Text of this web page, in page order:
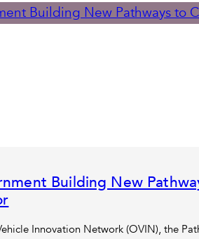
Building New
Innovation Network (OVIN), the